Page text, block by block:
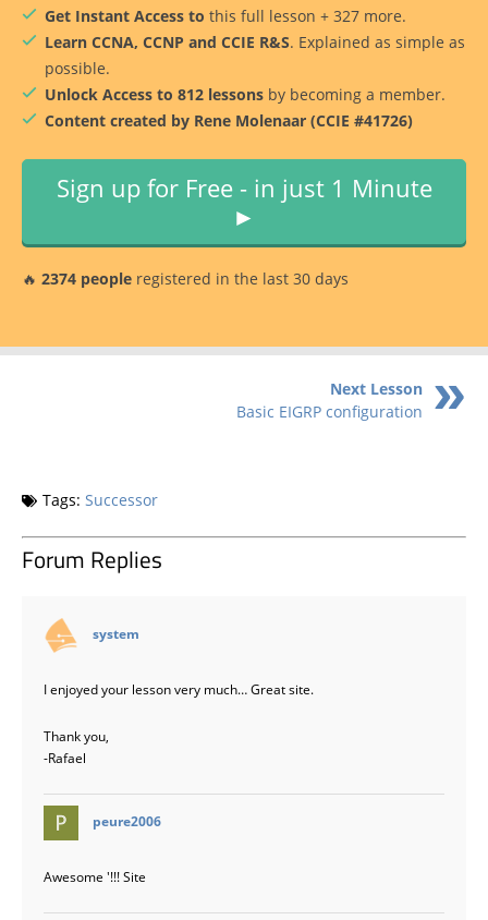
Get Instant Access to this full lesson + 327 more.
Learn CCNA, CCNP and CCIE R&S. Explained as simple as
possible.
Unlock Access to 812 lessons by becoming a member.
Content created by Rene Molenaar (CCIE #41726)
Sign up for Free - in just 1 Minute
►
🔥 2374 people registered in the last 30 days
Next Lesson
Basic EIGRP configuration
Tags: Successor
Forum Replies
system
I enjoyed your lesson very much… Great site.
Thank you,
-Rafael
peure2006
Awesome '!!! Site